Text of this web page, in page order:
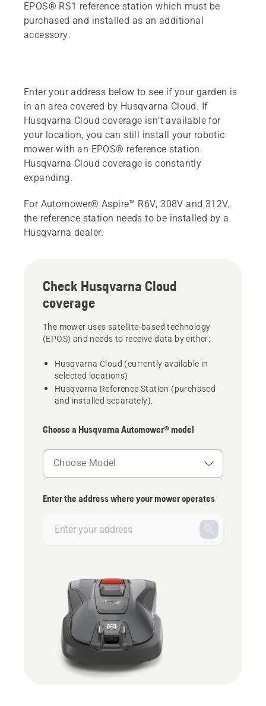
EPOS® RS1 reference station which must be
purchased and installed as an additional
accessory.
Enter your address below to see if your garden is
in an area covered by Husqvarna Cloud. If
Husqvarna Cloud coverage isn’t available for
your location, you can still install your robotic
mower with an EPOS® reference station.
Husqvarna Cloud coverage is constantly
expanding.
For Automower® Aspire™ R6V, 308V and 312V,
the reference station needs to be installed by a
Husqvarna dealer.
Check Husqvarna Cloud
coverage
The mower uses satellite-based technology
(EPOS) and needs to receive data by either:
Husqvarna Cloud (currently available in
selected locations)
Husqvarna Reference Station (purchased
and installed separately).
Choose a Husqvarna Automower® model
Choose Model
Enter the address where your mower operates
your